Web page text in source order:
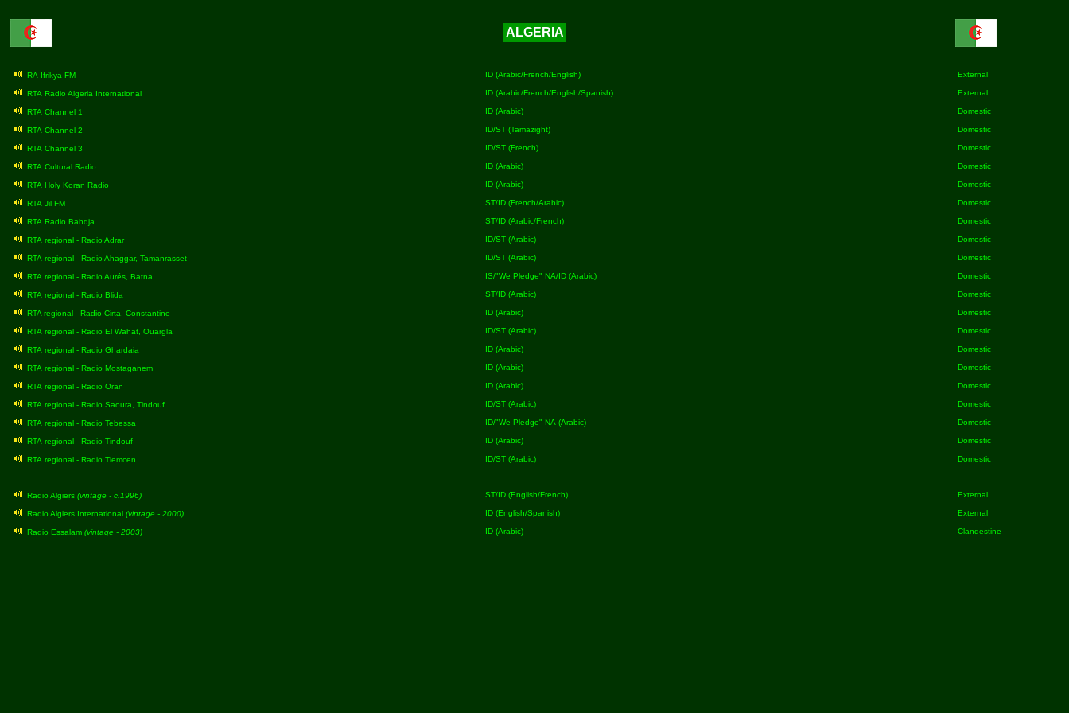
ALGERIA
RA Ifrikya FM ID (Arabic/French/English) External
RTA Radio Algeria International ID (Arabic/French/English/Spanish) External
RTA Channel 1 ID (Arabic) Domestic
RTA Channel 2 ID/ST (Tamazight) Domestic
RTA Channel 3 ID/ST (French) Domestic
RTA Cultural Radio ID (Arabic) Domestic
RTA Holy Koran Radio ID (Arabic) Domestic
RTA Jil FM ST/ID (French/Arabic) Domestic
RTA Radio Bahdja ST/ID (Arabic/French) Domestic
RTA regional - Radio Adrar ID/ST (Arabic) Domestic
RTA regional - Radio Ahaggar, Tamanrasset ID/ST (Arabic) Domestic
RTA regional - Radio Aurés, Batna IS/"We Pledge" NA/ID (Arabic) Domestic
RTA regional - Radio Blida ST/ID (Arabic) Domestic
RTA regional - Radio Cirta, Constantine ID (Arabic) Domestic
RTA regional - Radio El Wahat, Ouargla ID/ST (Arabic) Domestic
RTA regional - Radio Ghardaia ID (Arabic) Domestic
RTA regional - Radio Mostaganem ID (Arabic) Domestic
RTA regional - Radio Oran ID (Arabic) Domestic
RTA regional - Radio Saoura, Tindouf ID/ST (Arabic) Domestic
RTA regional - Radio Tebessa ID/"We Pledge" NA (Arabic) Domestic
RTA regional - Radio Tindouf ID (Arabic) Domestic
RTA regional - Radio Tlemcen ID/ST (Arabic) Domestic
Radio Algiers (vintage - c.1996) ST/ID (English/French) External
Radio Algiers International (vintage - 2000) ID (English/Spanish) External
Radio Essalam (vintage - 2003) ID (Arabic) Clandestine